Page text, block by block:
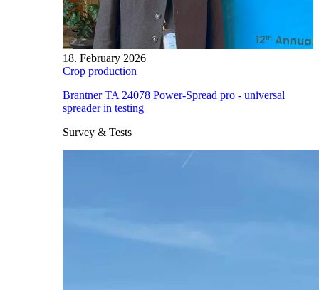
18. February 2026
Crop production
Brantner TA 24078 Power-Spread pro - universal
spreader in testing
Survey & Tests